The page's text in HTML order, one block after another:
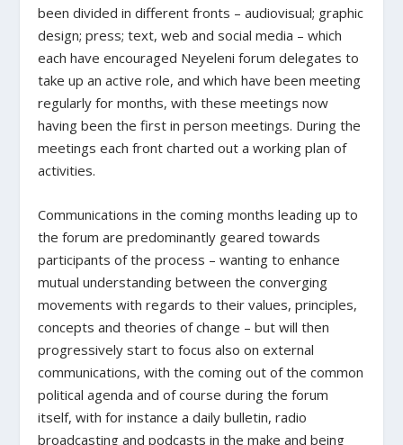
been divided in different fronts – audiovisual; graphic
design; press; text, web and social media – which
each have encouraged Neyeleni forum delegates to
take up an active role, and which have been meeting
regularly for months, with these meetings now
having been the first in person meetings. During the
meetings each front charted out a working plan of
activities.
Communications in the coming months leading up to
the forum are predominantly geared towards
participants of the process – wanting to enhance
mutual understanding between the converging
movements with regards to their values, principles,
concepts and theories of change – but will then
progressively start to focus also on external
communications, with the coming out of the common
political agenda and of course during the forum
itself, with for instance a daily bulletin, radio
broadcasting and podcasts in the make and being